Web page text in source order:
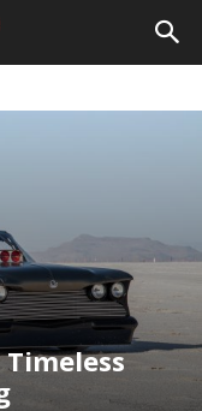
Timeless